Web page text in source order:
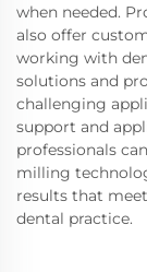
when needed.
also offer
working with
solutions and
challenging
support and
professionals
milling
results that
dental practice.